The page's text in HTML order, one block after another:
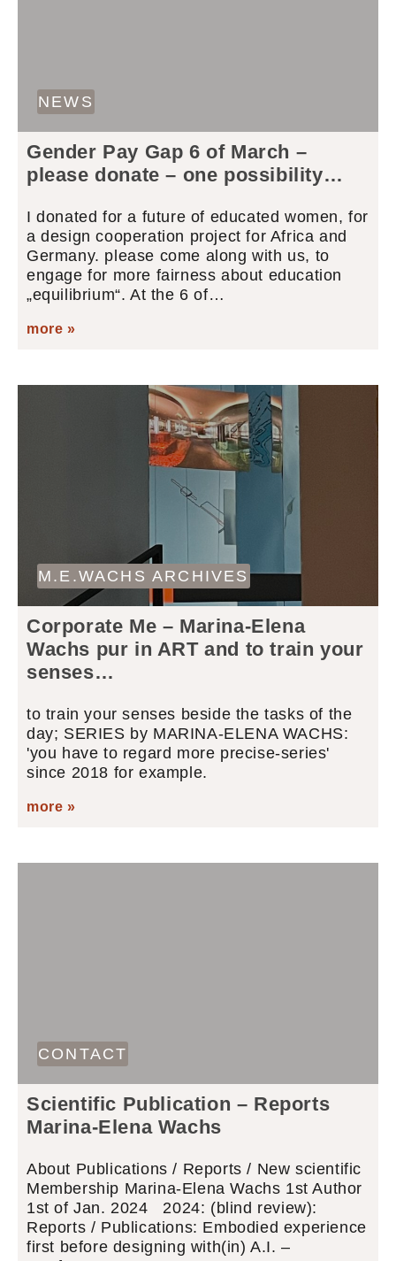
NEWS
Gender Pay Gap 6 of March –
please donate – one possibility…
I donated for a future of educated women, for
a design cooperation project for Africa and
Germany. please come along with us, to
engage for more fairness about education
„equilibrium“. At the 6 of…
more »
M.E.WACHS ARCHIVES
Corporate Me – Marina-Elena
Wachs pur in ART and to train your
senses…
to train your senses beside the tasks of the
day; SERIES by MARINA-ELENA WACHS:
'you have to regard more precise-series'
since 2018 for example.
more »
CONTACT
Scientific Publication – Reports
Marina-Elena Wachs
About Publications / Reports / New scientific
Membership Marina-Elena Wachs 1st Author
1st of Jan. 2024 2024: (blind review):
Reports / Publications: Embodied experience
first before designing with(in) A.I. –